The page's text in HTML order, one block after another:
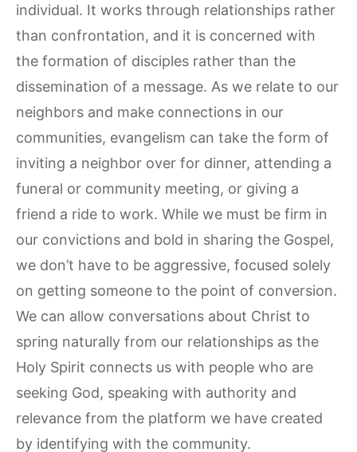
individual. It works through relationships rather
than confrontation, and it is concerned with
the formation of disciples rather than the
dissemination of a message. As we relate to our
neighbors and make connections in our
communities, evangelism can take the form of
inviting a neighbor over for dinner, attending a
funeral or community meeting, or giving a
friend a ride to work. While we must be firm in
our convictions and bold in sharing the Gospel,
we don’t have to be aggressive, focused solely
on getting someone to the point of conversion.
We can allow conversations about Christ to
spring naturally from our relationships as the
Holy Spirit connects us with people who are
seeking God, speaking with authority and
relevance from the platform we have created
by identifying with the community.